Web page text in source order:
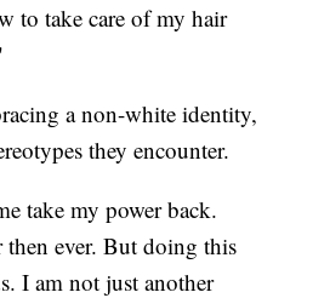
to take care of my hair
a non-white identity,
they encounter.
take my power back.
then ever. But doing this
I am not just another